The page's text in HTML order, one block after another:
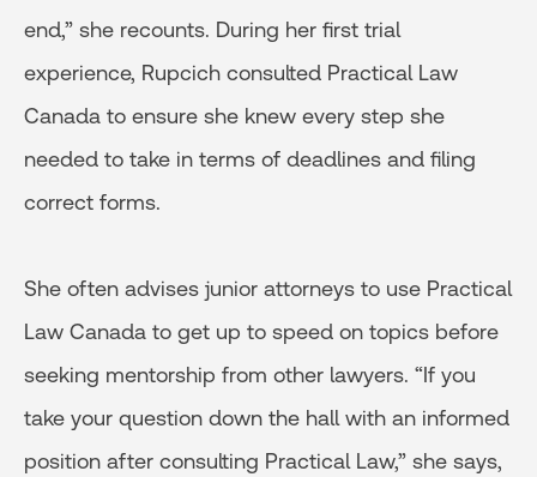
end,” she recounts. During her first trial
experience, Rupcich consulted Practical Law
Canada to ensure she knew every step she
needed to take in terms of deadlines and filing
correct forms.
She often advises junior attorneys to use Practical
Law Canada to get up to speed on topics before
seeking mentorship from other lawyers. “If you
take your question down the hall with an informed
position after consulting Practical Law,” she says,